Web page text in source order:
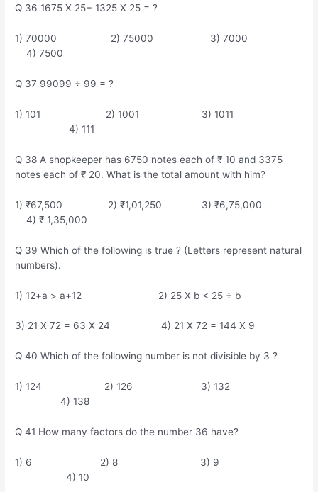
Q 36 1675 X 25+ 1325 X 25 = ?
1) 70000 2) 75000 3) 7000
4) 7500
Q 37 99099 ÷ 99 = ?
1) 101 2) 1001 3) 1011
4) 111
Q 38 A shopkeeper has 6750 notes each of ₹ 10 and 3375
notes each of ₹ 20. What is the total amount with him?
1) ₹67,500 2) ₹1,01,250 3) ₹6,75,000
4) ₹ 1,35,000
Q 39 Which of the following is true ? (Letters represent natural
numbers).
1) 12+a > a+12 2) 25 X b < 25 ÷ b
3) 21 X 72 = 63 X 24 4) 21 X 72 = 144 X 9
Q 40 Which of the following number is not divisible by 3 ?
1) 124 2) 126 3) 132
4) 138
Q 41 How many factors do the number 36 have?
1) 6 2) 8 3) 9
4) 10